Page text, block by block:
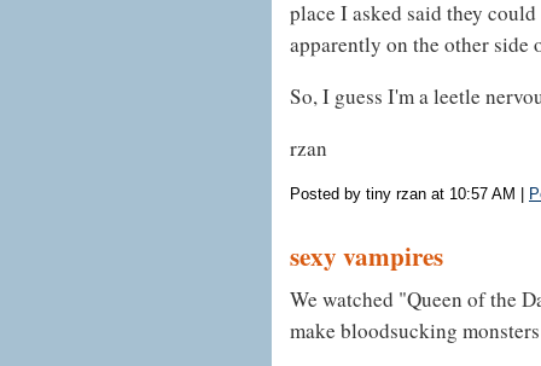
place I asked said they
apparently on the other side
So, I guess I'm a leetle
rzan
Posted by tiny rzan at 10:57 AM
sexy vampires
We watched "Queen of the
make bloodsucking